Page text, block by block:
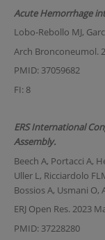
Acute Hemorrhage
Lobo-Rebollo MJ,
Arch Bronconeumol.
PMID: 37059682
FI: 8
ERS International
Assembly.
Beech A, Portacci A,
Uller L, Ricciardolo
Bossios A, Usmani O,
ERJ Open Res. 2023
PMID: 37228280